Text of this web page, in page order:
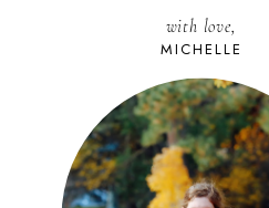
with love,
MICHELLE